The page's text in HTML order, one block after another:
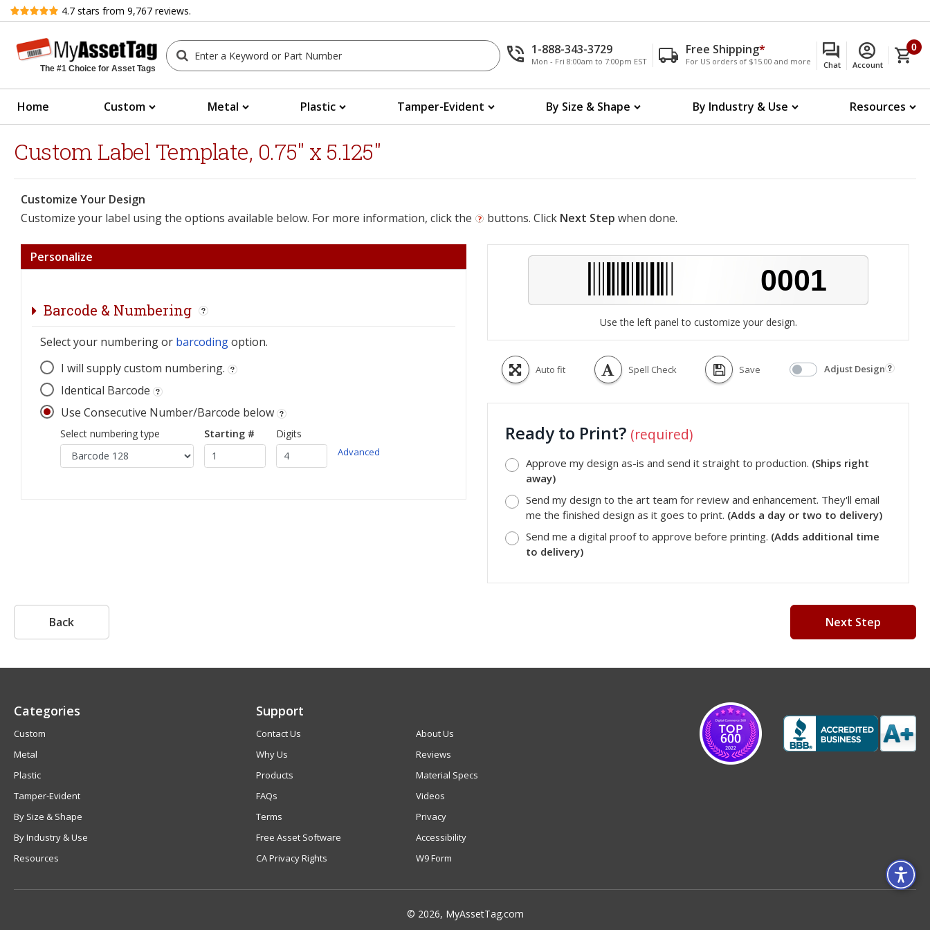
Review 4.7 stars from 9,767 reviews.
The #1 Choice for Asset Tags
1-888-343-3729
Mon - Fri 8:00am to 7:00pm EST
Free Shipping*
For US orders of $15.00 and more Chat Account
0
Home Custom Metal Plastic Tamper-Evident By Size & Shape By Industry & Use Resources
Custom Label Template, 0.75" x 5.125"
Customize Your Design
Customize your label using the options available below. For more information, click the
buttons. Click Next Step when done.
Use the left panel to customize your design.
Auto fit Spell Check Save Adjust Design
Ready to Print? (required)
Approve my design as-is and send it straight to production. (Ships right
away)
Send my design to the art team for review and enhancement. They'll email
me the finished design as it goes to print. (Adds a day or two to delivery)
Send me a digital proof to approve before printing. (Adds additional time
to delivery)
Personalize
Barcode & Numbering
Select your numbering or barcodingoption.
I will supply custom numbering.
Identical Barcode
Use Consecutive Number/Barcode below
Select numbering type Starting # Digits
Advanced
Back Next Step
Categories
Custom
Metal
Plastic
Tamper-Evident
By Size & Shape
By Industry & Use
Resources
Support
Contact Us
About Us
Why Us
Reviews
Products
Material Specs
FAQs
Videos
Terms
Privacy
Free Asset Software
Accessibility
CA Privacy Rights
W9 Form
© 2026, MyAssetTag.com